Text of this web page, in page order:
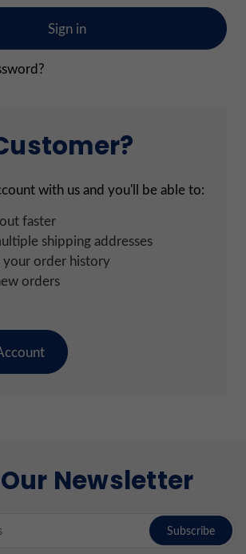
with us and you'll be able to:
faster
shipping addresses
your order history
orders
Newsletter